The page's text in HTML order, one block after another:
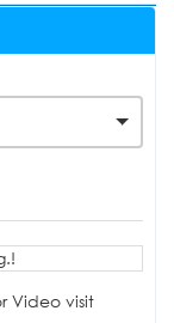
Video visit